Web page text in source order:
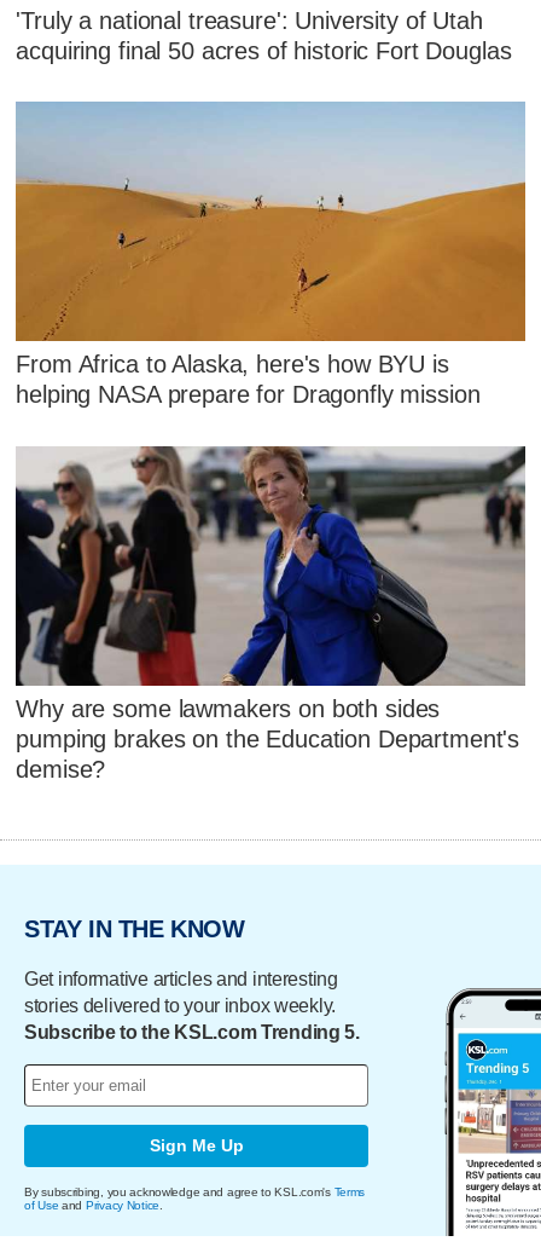
'Truly a national treasure': University of Utah
acquiring final 50 acres of historic Fort Douglas
From Africa to Alaska, here's how BYU is
helping NASA prepare for Dragonfly mission
Why are some lawmakers on both sides
pumping brakes on the Education Department's
demise?
STAY IN THE KNOW
Get informative articles and interesting
stories delivered to your inbox weekly.
Subscribe to the KSL.com Trending 5.
Sign Me Up
By subscribing, you acknowledge and agree to KSL.com's Terms
of Use and Privacy Notice